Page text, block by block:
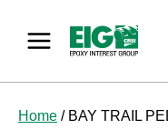
Home / BAY TRAIL